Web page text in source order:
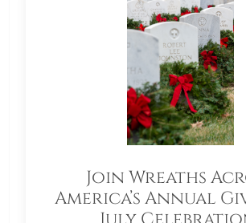
Join Wreaths
America’s Annual